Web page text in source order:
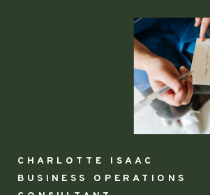
CHARLOTTE ISAAC
BUSINESS OPERATIONS